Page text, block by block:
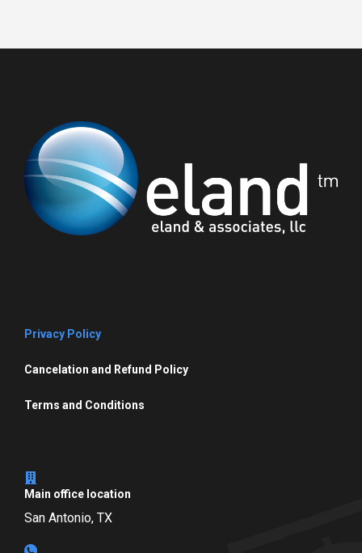
Privacy Policy
Cancelation and Refund Policy
Terms and Conditions
Main office location
San Antonio, TX